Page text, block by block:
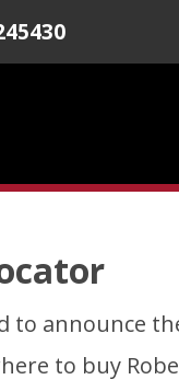
to announce
to buy